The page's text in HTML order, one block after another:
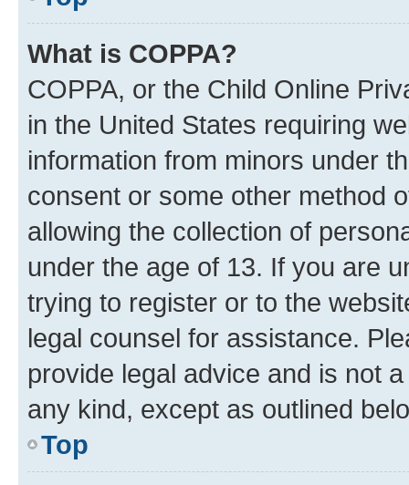
What is COPPA?
COPPA, or the Child Online
in the United States requiring
information from minors under
consent or some other method
allowing the collection of
under the age of 13. If you are
trying to register or to the
legal counsel for assistance.
provide legal advice and is not
any kind, except as outlined
Top